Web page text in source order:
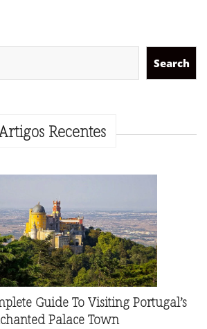
Search
Recentes
Guide To Visiting Portugal’s
Palace Town